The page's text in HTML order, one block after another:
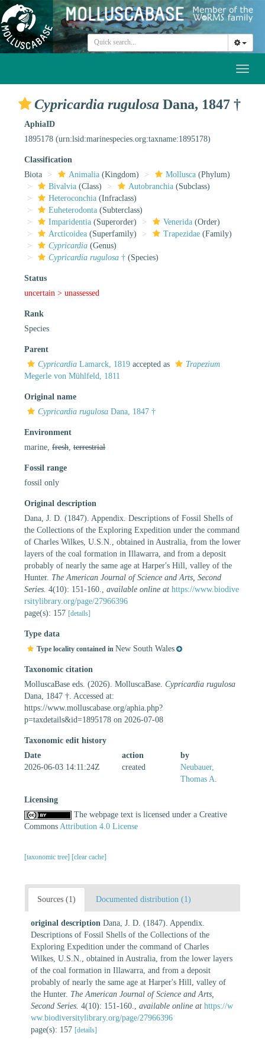
Cypricardia rugulosa Dana, 1847 †
AphiaID
1895178 (urn:lsid:marinespecies.org:taxname:1895178)
Classification
Biota
Animalia (Kingdom) Mollusca (Phylum)
Bivalvia (Class) Autobranchia (Subclass)
Heteroconchia (Infraclass)
Euheterodonta (Subterclass)
Imparidentia (Superorder) Venerida (Order)
Arcticoidea (Superfamily) Trapezidae (Family)
Cypricardia (Genus)
Cypricardia rugulosa † (Species)
Status
uncertain > unassessed
Rank
Species
Parent
Cypricardia Lamarck, 1819 accepted as
Trapezium
Megerle von Mühlfeld, 1811
Original name
Cypricardia rugulosa Dana, 1847 †
Environment
marine, fresh terrestrial
Fossil range
fossil only
Original description
Dana, J. D. (1847). Appendix. Descriptions of Fossil Shells of
the Collections of the Exploring Expedition under the command
of Charles Wilkes, U.S.N., obtained in Australia, from the lower
layers of the coal formation in Illawarra, and from a deposit
probably of nearly the same age at Harper's Hill, valley of the
Hunter. The American Journal of Science and Arts, Second
Series. 4(10): 151-160. available online at https://www.biodive
rsitylibrary.org/page/27966396
page(s): 157 [details]
Type data
Type locality contained in New South Wales
Taxonomic citation
MolluscaBase eds. (2026). MolluscaBase. Cypricardia rugulosa
Dana, 1847 †. Accessed at:
https://www.molluscabase.org/aphia.php?
p=taxdetails&id=1895178 on 2026-07-08
Taxonomic edit history
Date
action
by
2026-06-03 14:11:24Z
created
Neubauer,
Thomas A.
Licensing
The webpage text is licensed under a Creative
Commons Attribution 4.0 License
[taxonomic tree] [clear cache]
Sources (1) Documented distribution (1)
original description Dana, J. D. (1847). Appendix.
Descriptions of Fossil Shells of the Collections of the
Exploring Expedition under the command of Charles
Wilkes, U.S.N., obtained in Australia, from the lower layers
of the coal formation in Illawarra, and from a deposit
probably of nearly the same age at Harper's Hill, valley of
the Hunter. The American Journal of Science and Arts,
Second Series. 4(10): 151-160. available online at https://w
ww.biodiversitylibrary.org/page/27966396
page(s): 157 [details]